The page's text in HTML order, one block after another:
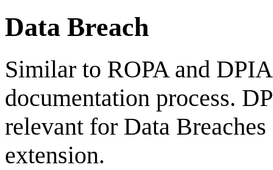
Data Breach
Similar to ROPA and
documentation process.
relevant for Data
extension.